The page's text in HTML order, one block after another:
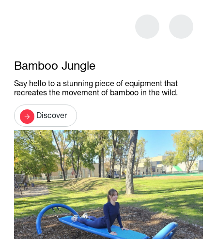
Bamboo Jungle
Say hello to a stunning piece of equipment that
recreates the movement of bamboo in the wild.
Discover